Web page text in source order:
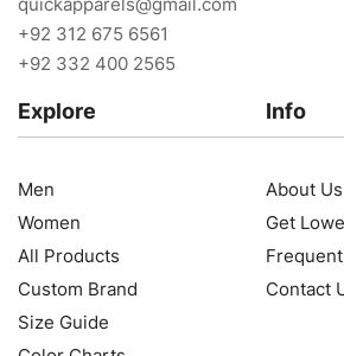
+92 312 675 6561
+92 332 400 2565
Explore
Men
Women
All Products
Custom Brand
Size Guide
Info
About Us
Get
Contact